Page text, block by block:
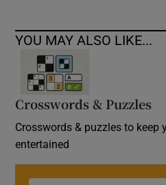
YOU MAY ALSO LIKE...
Crosswords & Puzzles
Crosswords & puzzles to keep
entertained